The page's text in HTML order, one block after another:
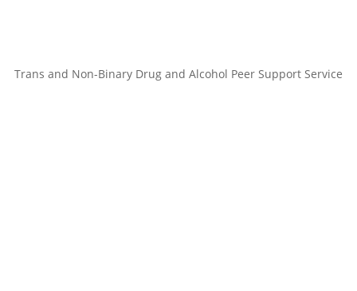
Trans and Non-Binary Drug and Alcohol Peer Support Service